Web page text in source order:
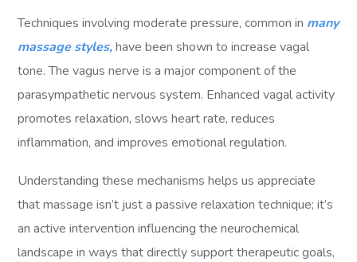
Techniques involving moderate pressure, common in many
massage styles,have been shown to increase vagal
tone. The vagus nerve is a major component of the
parasympathetic nervous system. Enhanced vagal activity
promotes relaxation, slows heart rate, reduces
inflammation, and improves emotional regulation.
Understanding these mechanisms helps us appreciate
that massage isn’t just a passive relaxation technique; it’s
an active intervention influencing the neurochemical
landscape in ways that directly support therapeutic goals,